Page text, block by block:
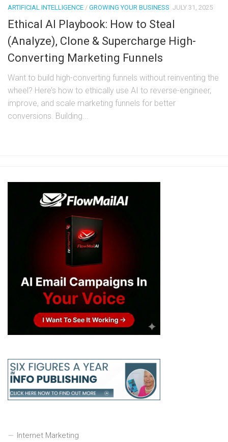
ARTIFICIAL INTELLIGENCE / GROWING YOUR BUSINESS JULY 31, 2025
Ethical AI Playbook: How to Steal
(Analyze), Clone & Supercharge High-
Converting Marketing Funnels
Want to build high-converting funnels without reinventing the
wheel? Here’s how to ethically use AI to reverse-engineer,
improve, and scale marketing funnels for better
conversions. Building...
Internet Marketing